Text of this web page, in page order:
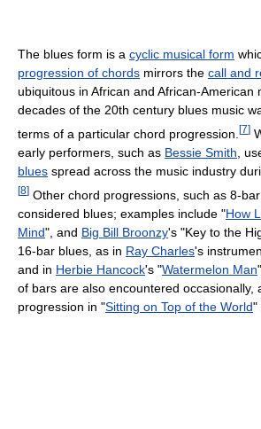
The blues form is a cyclic musical form
progression of chords mirrors the call and
ubiquitous in African and African-American
decades of the 20th century blues music
terms of a particular chord progression. [7]
early performers, such as Bessie Smith ,
blues spread across the music industry
[8] Other chord progressions, such as 8-
considered blues; examples include "How
Mind", and Big Bill Broonzy's "Key to the
16-bar blues, as in Ray Charles's
and in Herbie Hancock's "Watermelon Man
of bars are also encountered occasionally,
progression in "Sitting on Top of the World"